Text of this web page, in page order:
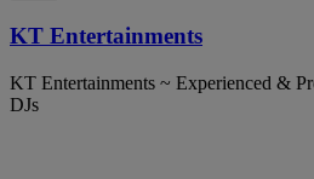
KT Entertainments
KT Entertainments ~ Experienced &
DJs